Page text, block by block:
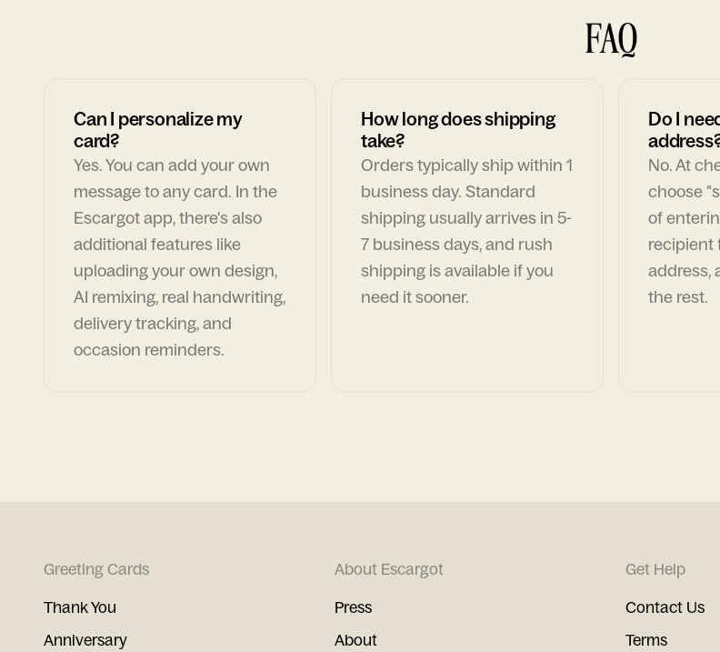
FAQ
Can I personalize my
card?
Yes. You can add your own
message to any card. In the
Escargot app, there's also
additional features like
uploading your own design,
AI remixing, real handwriting,
delivery tracking, and
occasion reminders.
How long does shipping
take?
Orders typically ship within 1
business day. Standard
shipping usually arrives in 5-
7 business days, and rush
shipping is available if you
need it sooner.
Do I
No. At
choose
of
recipient
address,
the rest.
Greeting Cards
Thank You
Anniversary
About Escargot
Press
About
Get Help
Contact Us
Terms